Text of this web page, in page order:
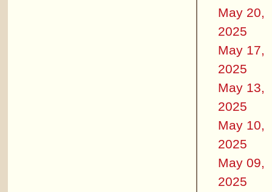
May 20,
2025
May 17,
2025
May 13,
2025
May 10,
2025
May 09,
2025